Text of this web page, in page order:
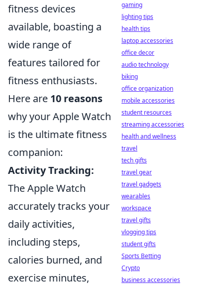
fitness devices
available, boasting a
wide range of
features tailored for
fitness enthusiasts.
Here are 10 reasons
why your Apple Watch
is the ultimate fitness
companion:
Activity Tracking:
The Apple Watch
accurately tracks your
daily activities,
including steps,
calories burned, and
exercise minutes,
gaming
lighting tips
health tips
laptop accessories
office decor
audio technology
biking
office organization
mobile accessories
student resources
streaming accessories
health and wellness
travel
tech gifts
travel gear
travel gadgets
wearables
workspace
travel gifts
vlogging tips
student gifts
Sports Betting
Crypto
business accessories